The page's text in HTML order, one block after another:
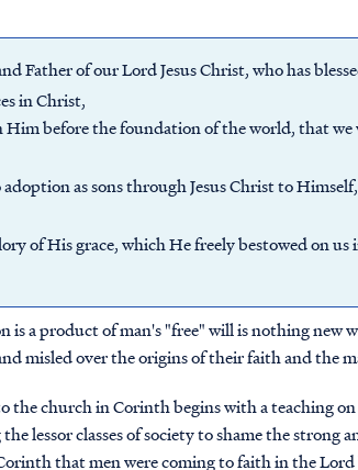
Father of our Lord Jesus Christ, who has
in Christ,
Him before the foundation of the world, that we
as sons through Jesus Christ to
of His grace, which He freely bestowed on us
is a product of man's "free" will is nothing new
misled over the origins of their faith and the
the church in Corinth begins with a teaching
lessor classes of society to shame the strong
that men were coming to faith in the Lord